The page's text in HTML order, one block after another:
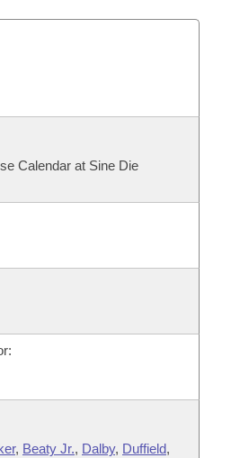
Business Meetings
Calendar at Sine Die
, Beaty Jr., Dalby, Duffield,